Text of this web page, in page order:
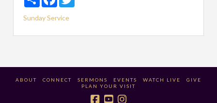
Sunday Service
ABOUT CONNECT SERMONS EVENTS WATCH LIVE
GIVE
PLAN YOUR VISIT